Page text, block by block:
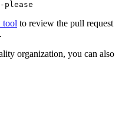
please
tool to review the pull request
organization, you can also